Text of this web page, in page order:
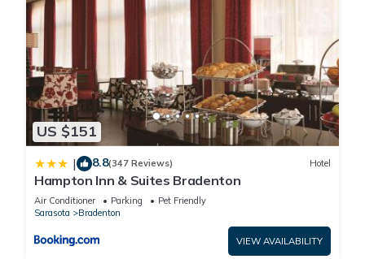
US $151
| 8.8(347 Reviews) Hotel
Hampton Inn & Suites Bradenton
Air Conditioner Parking
Pet Friendly
Sarasota
Bradenton
VIEW AVAILABILITY